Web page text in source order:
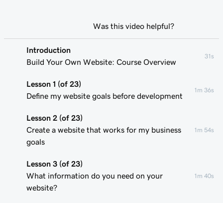
Introduction
Build Your Own Website: Course Overview
31s
Lesson 1 (of 23)
Define my website goals before development
1m 36s
Lesson 2 (of 23)
Create a website that works for my business
goals
1m 54s
Lesson 3 (of 23)
What information do you need on your
website?
1m 40s
Was this video helpful?